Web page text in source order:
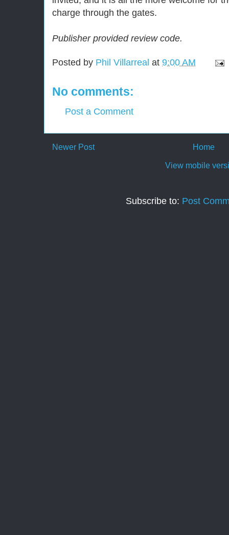
charge through the gates.
Publisher provided review code.
Posted by Phil Villarreal at 9:00 AM
No comments:
Post a Comment
Newer Post Home
View mobile
Subscribe to: Post